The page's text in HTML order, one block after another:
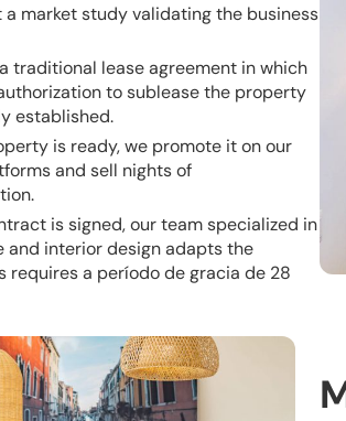
a market study validating the business
traditional lease agreement in which
to sublease the property
established.
is ready, we promote it on our
and sell nights of
is signed, our team specialized in
and interior design adapts the
requires a períodode gracia de 28